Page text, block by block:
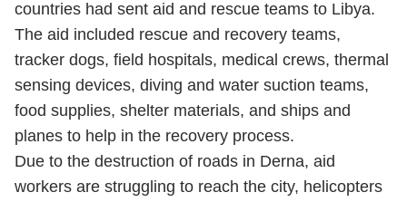
countries had sent aid and rescue teams to Libya.
The aid included rescue and recovery teams,
tracker dogs, field hospitals, medical crews, thermal
sensing devices, diving and water suction teams,
food supplies, shelter materials, and ships and
planes to help in the recovery process.
Due to the destruction of roads in Derna, aid
workers are struggling to reach the city, helicopters